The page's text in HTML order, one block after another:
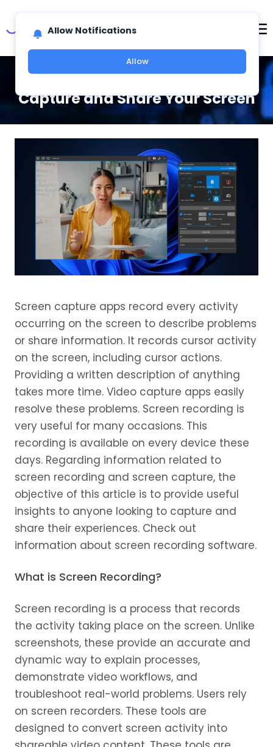
Capture and Share Your Screen
Screen capture apps record every activity
occurring on the screen to describe problems
or share information. It records cursor activity
on the screen, including cursor actions.
Providing a written description of anything
takes more time. Video capture apps easily
resolve these problems. Screen recording is
very useful for many occasions. This
recording is available on every device these
days. Regarding information related to
screen recording and screen capture, the
objective of this article is to provide useful
insights to anyone looking to capture and
share their experiences. Check out
information about screen recording software.
What is Screen Recording?
Screen recording is a process that records
the activity taking place on the screen. Unlike
screenshots, these provide an accurate and
dynamic way to explain processes,
demonstrate video workflows, and
troubleshoot real-world problems. Users rely
on screen recorders. These tools are
designed to convert screen activity into
Allow Notifications
Allow